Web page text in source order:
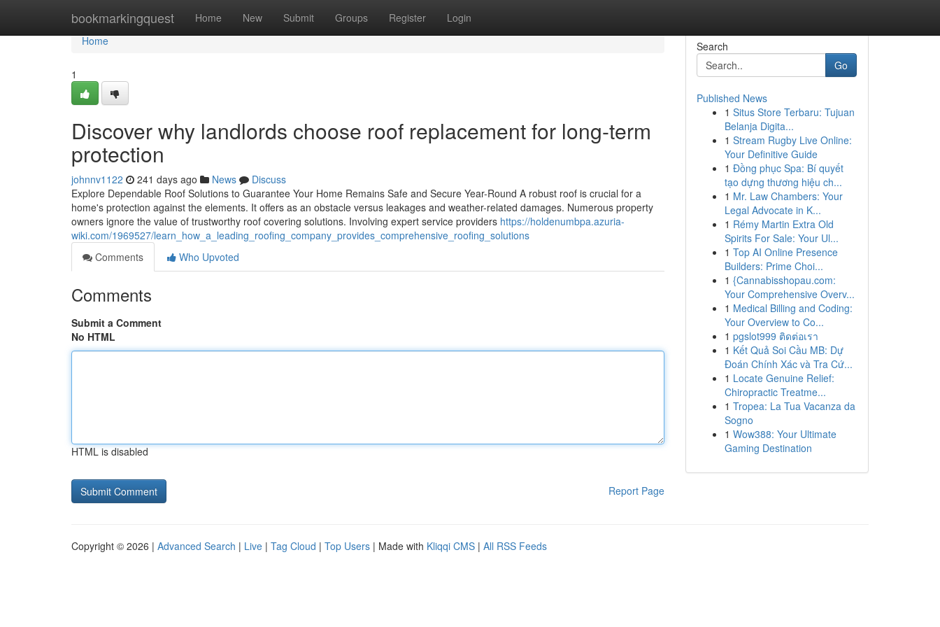
bookmarkingquest Home New Submit Groups Register Login
Home
Home
1
Discover why landlords choose roof replacement for long-term
protection
johnnv1122 241 days ago News
Discuss
Explore Dependable Roof Solutions to Guarantee Your Home Remains Safe and Secure Year-Round A robust roof is crucial for a
home's protection against the elements. It offers as an obstacle versus leakages and weather-related damages. Numerous property
owners ignore the value of trustworthy roof covering solutions. Involving expert service providers https://holdenumbpa.azuria-
wiki.com/1969527/learn_how_a_leading_roofing_company_provides_comprehensive_roofing_solutions
Comments
Who Upvoted
Comments
Submit a Comment
No HTML
HTML is disabled
Report Page
Search
Go
Published News
1 Situs Store Terbaru: Tujuan
Belanja Digita...
1 Stream Rugby Live Online:
Your Definitive Guide
1 Đồng phục Spa: Bí quyết
tạo dựng thương hiệu ch...
1 Mr. Law Chambers: Your
Legal Advocate in K...
1 Rémy Martin Extra Old
Spirits For Sale: Your Ul...
1 Top AI Online Presence
Builders: Prime Choi...
1 {Cannabisshopau.com:
Your Comprehensive Overv...
1 Medical Billing and Coding:
Your Overview to Co...
1 pgslot999 ติดต่อเรา
1 Kết Quả Soi Cầu MB: Dự
Đoán Chính Xác và Tra Cứ...
1 Locate Genuine Relief:
Chiropractic Treatme...
1 Tropea: La Tua Vacanza da
Sogno
1 Wow388: Your Ultimate
Gaming Destination
Copyright © 2026 | Advanced Search | Live | Tag Cloud | Top Users | Made with Kliqqi CMS | All RSS Feeds